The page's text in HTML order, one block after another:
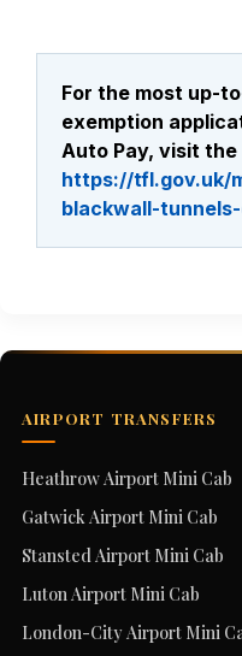
For the most up-
exemption
Auto Pay, visit
https://tfl.gov.uk/
blackwall-
AIRPORT TRANSFERS
Heathrow Airport Mini Cab
Gatwick Airport Mini Cab
Stansted Airport Mini Cab
Luton Airport Mini Cab
London-City Airport Mini